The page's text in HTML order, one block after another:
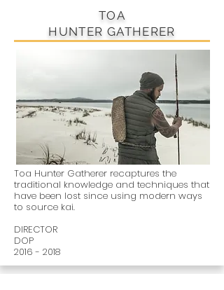
TOA
HUNTER GATHERER
Toa Hunter Gatherer recaptures the
traditional knowledge and techniques that
have been lost since using modern ways
to source kai.
DIRECTOR
DOP
2016 - 2018